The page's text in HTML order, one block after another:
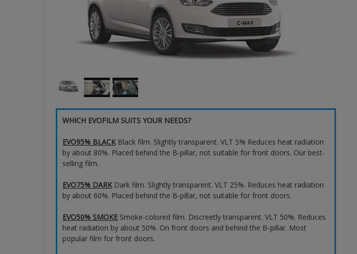
WHICH EVOFILM SUITS YOUR NEEDS?
EVO95% BLACKBlack film. Slightly transparent. VLT 5% Reduces heat radiation
by about 80%. Placed behind the B-pillar, not suitable for front doors. Our best-
selling film.
EVO75% DARKDark film. Slightly transparent. VLT 25%. Reduces heat radiation
by about 60%. Placed behind the B-pillar, not suitable for front doors.
EVO50% SMOKE Smoke-colored film. Discreetly transparent. VLT 50%. Reduces
heat radiation by about 50%. On front doors and behind the B-pillar. Most
popular film for front doors.